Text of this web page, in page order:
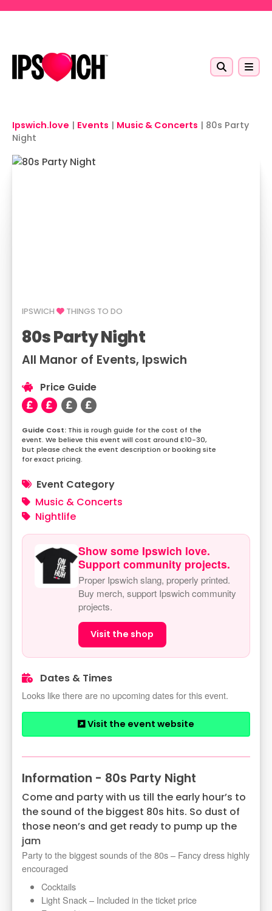
Ipswich.love | Events | Music & Concerts | 80s Party
Night
IPSWICH THINGS TO DO
80s Party Night
All Manor of Events, Ipswich
Price Guide
This is rough guide for the cost of the
event. We believe this event will cost around £10-30,
but please check the event description or booking site
for exact pricing.
Event Category
Music & Concerts
Nightlife
Show some Ipswich love.
Support community projects.
Proper Ipswich slang, properly printed.
Buy merch, support Ipswich community
projects.
Visit the shop
Dates & Times
Looks like there are no upcoming dates for this event.
Visit the event website
Information - 80s Party Night
Come and party with us till the early hour’s to
the sound of the biggest 80s hits. So dust of
those neon’s and get ready to pump up the
jam
Party to the biggest sounds of the 80s – Fancy dress highly
encouraged
Cocktails
Light Snack – Included in the ticket price